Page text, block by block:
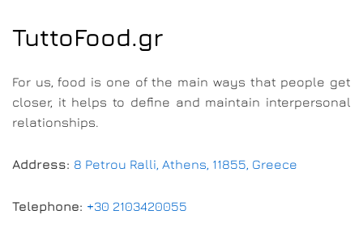
TuttoFood.gr
For us, food is one of the main ways that people get
closer, it helps to define and maintain interpersonal
relationships.
Address: 8 Petrou Ralli, Athens, 11855, Greece
Telephone: +30 2103420055